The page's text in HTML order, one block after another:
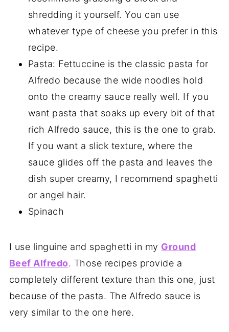
shredding it yourself. You can use
whatever type of cheese you prefer in this
recipe.
Pasta: Fettuccine is the classic pasta for
Alfredo because the wide noodles hold
onto the creamy sauce really well. If you
want pasta that soaks up every bit of that
rich Alfredo sauce, this is the one to grab.
If you want a slick texture, where the
sauce glides off the pasta and leaves the
dish super creamy, I recommend spaghetti
or angel hair.
Spinach
I use linguine and spaghetti in my Ground
Beef Alfredo. Those recipes provide a
completely different texture than this one, just
because of the pasta. The Alfredo sauce is
very similar to the one here.